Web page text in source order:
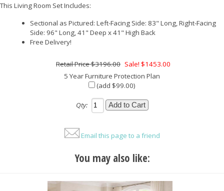
This Living Room Set Includes:
Sectional as Pictured: Left-Facing Side: 83" Long, Right-Facing
Side: 96" Long, 41" Deep x 41" High Back
Free Delivery!
$3196.00 Sale! $1453.00
5 Year Furniture Protection Plan
(add $99.00)
Qty:
Email this page to a friend
You may also like: